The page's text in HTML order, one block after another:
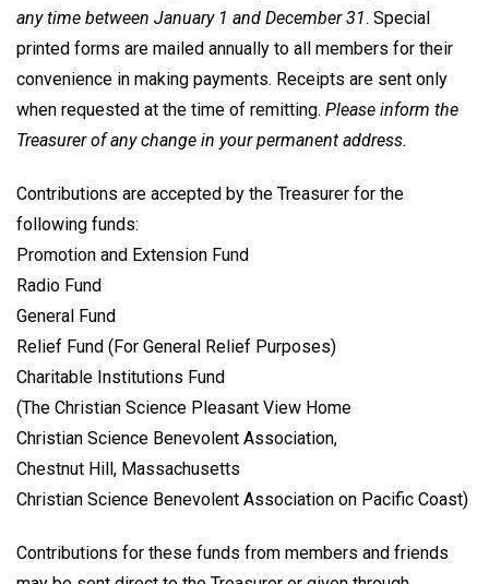
any time between January 1 and December 31. Special
printed forms are mailed annually to all members for their
convenience in making payments. Receipts are sent only
when requested at the time of remitting. Please inform the
Treasurer of any change in your permanent address.
Contributions are accepted by the Treasurer for the
following funds:
Promotion and Extension Fund
Radio Fund
General Fund
Relief Fund (For General Relief Purposes)
Charitable Institutions Fund
(The Christian Science Pleasant View Home
Christian Science Benevolent Association,
Chestnut Hill, Massachusetts
Christian Science Benevolent Association on Pacific Coast)
Contributions for these funds from members and friends